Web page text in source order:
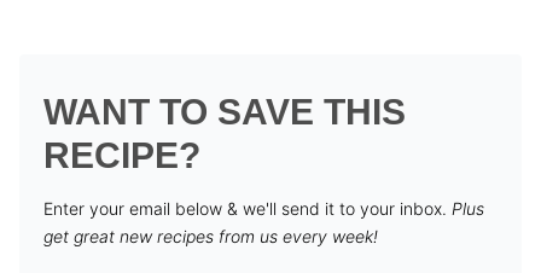
WANT TO SAVE THIS
RECIPE?
Enter your email below & we'll send it to your inbox. Plus
get great new recipes from us every week!